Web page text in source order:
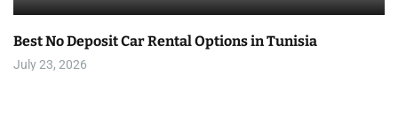
Best No Deposit Car Rental Options in Tunisia
July 23, 2026